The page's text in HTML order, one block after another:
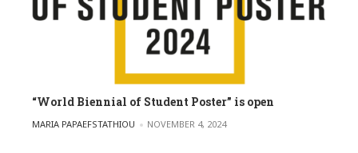
“World Biennial of Student Poster” is open
POSTED BY
MARIA PAPAEFSTATHIOU NOVEMBER 4, 2024